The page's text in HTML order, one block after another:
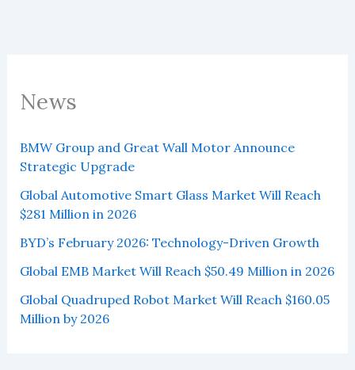
News
BMW Group and Great Wall Motor Announce
Strategic Upgrade
Global Automotive Smart Glass Market Will Reach
$281 Million in 2026
BYD’s February 2026: Technology-Driven Growth
Global EMB Market Will Reach $50.49 Million in 2026
Global Quadruped Robot Market Will Reach $160.05
Million by 2026